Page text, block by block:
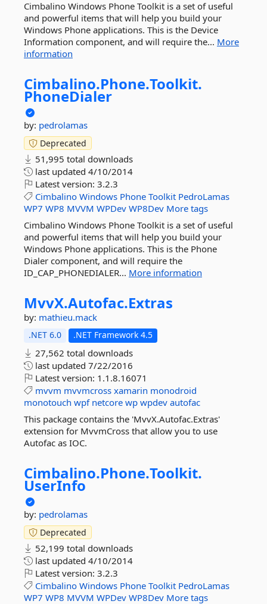
Cimbalino Windows Phone Toolkit is a set of useful
and powerful items that will help you build your
Windows Phone applications. This is the Device
Information component, and will require the... More
information
Cimbalino.Phone.Toolkit.
PhoneDialer
by: pedrolamas
Deprecated
51,995 total downloads
last updated 4/10/2014
Latest version: 3.2.3
Cimbalino Windows Phone Toolkit PedroLamas
WP7 WP8 MVVM WPDev WP8Dev More tags
Cimbalino Windows Phone Toolkit is a set of useful
and powerful items that will help you build your
Windows Phone applications. This is the Phone
Dialer component, and will require the
ID_CAP_PHONEDIALER... More information
MvvX.Autofac.Extras
by: mathieu.mack
.NET 6.0 .NET Framework 4.5
27,562 total downloads
last updated 7/22/2016
Latest version: 1.1.8.16071
mvvm mvvmcross xamarin monodroid
monotouch wpf netcore wp wpdev autofac
This package contains the 'MvvX.Autofac.Extras'
extension for MvvmCross that allow you to use
Autofac as IOC.
Cimbalino.Phone.Toolkit.
UserInfo
by: pedrolamas
Deprecated
52,199 total downloads
last updated 4/10/2014
Latest version: 3.2.3
Cimbalino Windows Phone Toolkit PedroLamas
WP7 WP8 MVVM WPDev WP8Dev More tags